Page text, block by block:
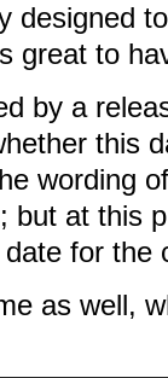
designed
great to
by a
this
wording
at this
for the
as well,